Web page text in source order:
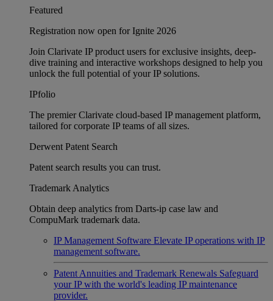
Featured
Registration now open for Ignite 2026
Join Clarivate IP product users for exclusive insights, deep-
dive training and interactive workshops designed to help you
unlock the full potential of your IP solutions.
IPfolio
The premier Clarivate cloud-based IP management platform,
tailored for corporate IP teams of all sizes.
Derwent Patent Search
Patent search results you can trust.
Trademark Analytics
Obtain deep analytics from Darts-ip case law and
CompuMark trademark data.
IP Management Software Elevate IP operations with IP
management software.
Patent Annuities and Trademark Renewals Safeguard
your IP with the world's leading IP maintenance
provider.